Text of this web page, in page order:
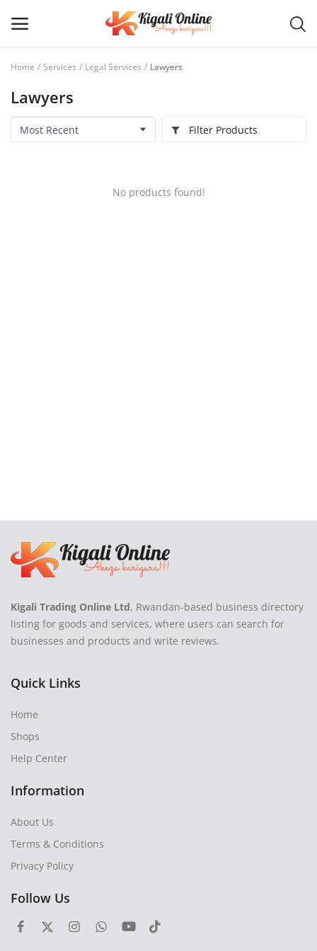
Post
Ad
Home Services Legal Services Lawyers
Lawyers
Filter Products
No products found!
Kigali Trading Online Ltd, Rwandan-based business directory
listing for goods and services, where users can search for
businesses and products and write reviews.
Quick Links
Home
Shops
Help Center
Information
About Us
Terms & Conditions
Privacy Policy
Follow Us